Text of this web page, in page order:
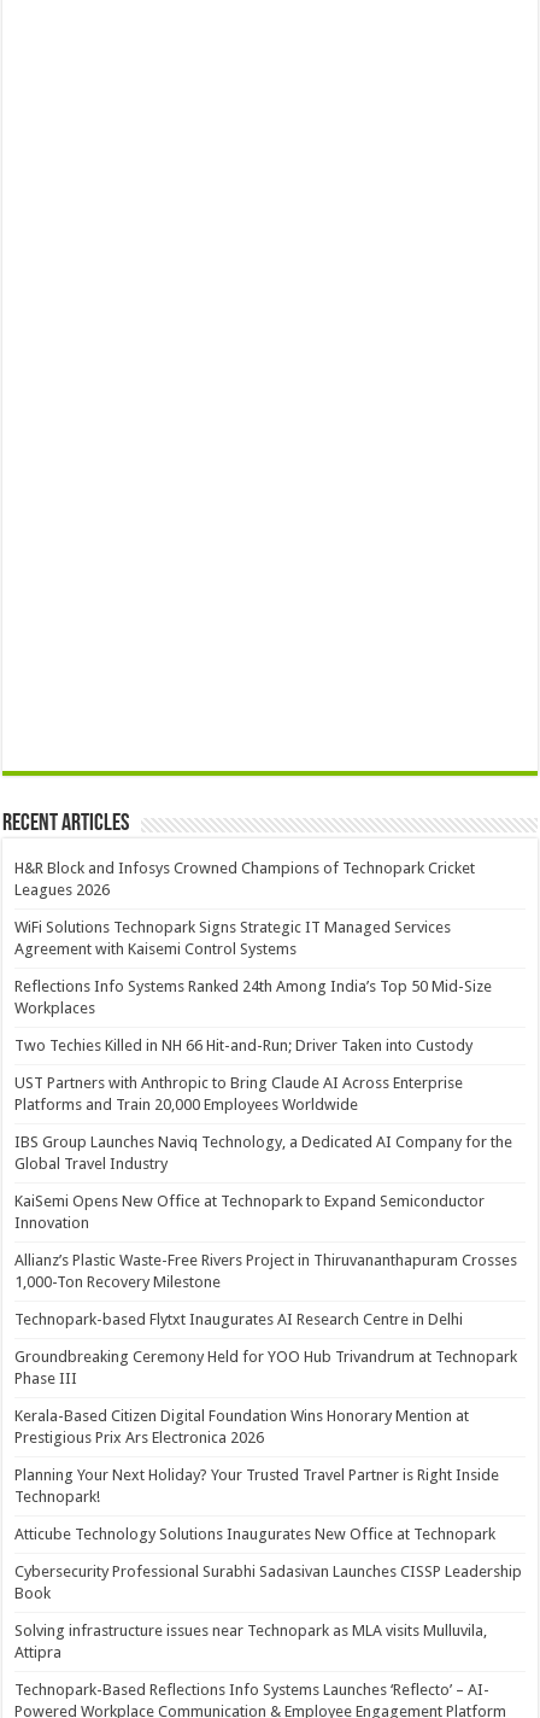
Recent Articles
H&R Block and Infosys Crowned Champions of Technopark Cricket
Leagues 2026
WiFi Solutions Technopark Signs Strategic IT Managed Services
Agreement with Kaisemi Control Systems
Reflections Info Systems Ranked 24th Among India’s Top 50 Mid-Size
Workplaces
Two Techies Killed in NH 66 Hit-and-Run; Driver Taken into Custody
UST Partners with Anthropic to Bring Claude AI Across Enterprise
Platforms and Train 20,000 Employees Worldwide
IBS Group Launches Naviq Technology, a Dedicated AI Company for the
Global Travel Industry
KaiSemi Opens New Office at Technopark to Expand Semiconductor
Innovation
Allianz’s Plastic Waste-Free Rivers Project in Thiruvananthapuram Crosses
1,000-Ton Recovery Milestone
Technopark-based Flytxt Inaugurates AI Research Centre in Delhi
Groundbreaking Ceremony Held for YOO Hub Trivandrum at Technopark
Phase III
Kerala-Based Citizen Digital Foundation Wins Honorary Mention at
Prestigious Prix Ars Electronica 2026
Planning Your Next Holiday? Your Trusted Travel Partner is Right Inside
Technopark!
Atticube Technology Solutions Inaugurates New Office at Technopark
Cybersecurity Professional Surabhi Sadasivan Launches CISSP Leadership
Book
Solving infrastructure issues near Technopark as MLA visits Mulluvila,
Attipra
Technopark-Based Reflections Info Systems Launches ‘Reflecto’ – AI-
Powered Workplace Communication & Employee Engagement Platform